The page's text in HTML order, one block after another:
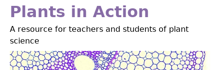
Jump
navigation
Plants in Action
A resource for teachers and students of plant
science